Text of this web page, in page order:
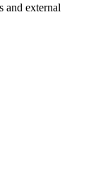
and external